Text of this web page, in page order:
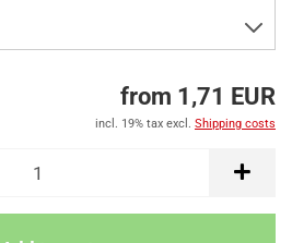
from 1,71 EUR
incl. 19% tax excl. Shipping costs